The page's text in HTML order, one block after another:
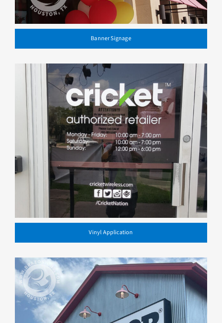
Banner Signage
Vinyl Application